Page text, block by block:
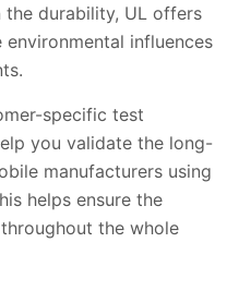
durability, UL offers
influences
specific test
you validate the long-
manufacturers using
helps ensure the
the whole